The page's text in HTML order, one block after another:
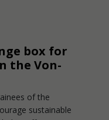
box for
the Von-
of the
sustainable